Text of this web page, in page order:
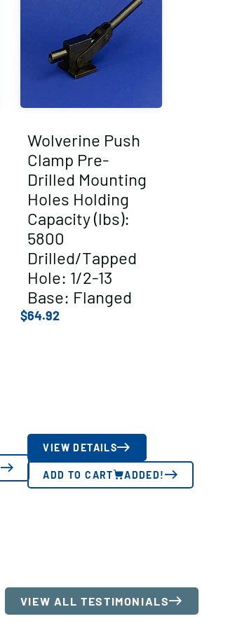
Wolverine Push
Clamp Pre-
Drilled Mounting
Holes Holding
Capacity (lbs):
5800
Drilled/Tapped
Hole: 1/2-13
Base: Flanged
$64.92
VIEW DETAILS
ADD TO CART ADDED!
VIEW ALL TESTIMONIALS